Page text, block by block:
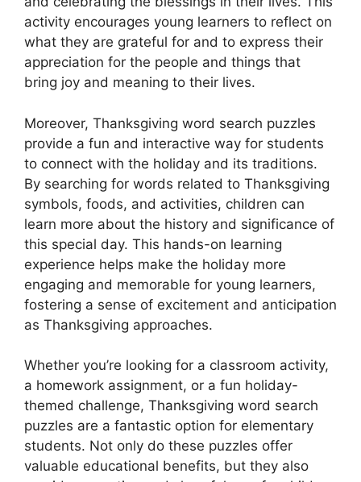
activity encourages young learners to reflect on
what they are grateful for and to express their
appreciation for the people and things that
bring joy and meaning to their lives.
Moreover, Thanksgiving word search puzzles
provide a fun and interactive way for students
to connect with the holiday and its traditions.
By searching for words related to Thanksgiving
symbols, foods, and activities, children can
learn more about the history and significance of
this special day. This hands-on learning
experience helps make the holiday more
engaging and memorable for young learners,
fostering a sense of excitement and anticipation
as Thanksgiving approaches.
Whether you’re looking for a classroom activity,
a homework assignment, or a fun holiday-
themed challenge, Thanksgiving word search
puzzles are a fantastic option for elementary
students. Not only do these puzzles offer
valuable educational benefits, but they also